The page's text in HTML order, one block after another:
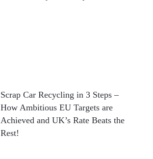
Scrap Car Recycling in 3 Steps –
How Ambitious EU Targets are
Achieved and UK’s Rate Beats the
Rest!